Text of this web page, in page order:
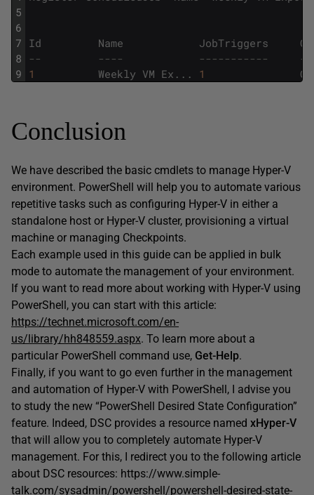
5
6
7
8
9
Id Name JobTriggers
--         ----            -----------
1
Weekly VM Ex . . . 1 C
Conclusion
We have described the basic cmdlets to manage Hyper-V
environment. PowerShell will help you to automate various
repetitive tasks such as configuring Hyper-V in either a
standalone host or Hyper-V cluster, provisioning a virtual
machine or managing Checkpoints.
Each example used in this guide can be applied in bulk
mode to automate the management of your environment.
If you want to read more about working with Hyper-V using
PowerShell, you can start with this article:
https://technet.microsoft.com/en-
us/library/hh848559.aspx. To learn more about a
particular PowerShell command use, Get-Help.
Finally, if you want to go even further in the management
and automation of Hyper-V with PowerShell, I advise you
to study the new “PowerShell Desired State Configuration”
feature. Indeed, DSC provides a resource named xHyper-V
that will allow you to completely automate Hyper-V
management. For this, I redirect you to the following article
about DSC resources: https://www.simple-
talk.com/sysadmin/powershell/powershell-desired-state-